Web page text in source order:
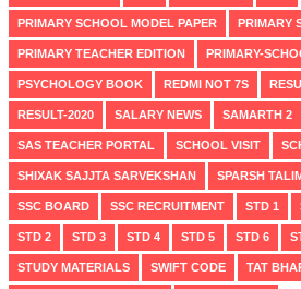
PRIMARY SCHOOL MODEL PAPER PRIMARY
PRIMARY TEACHER EDITION PRIMARY-
PSYCHOLOGY BOOK REDMI NOT 7S
RESULT-2020 SALARY NEWS SAMARTH 2
SAS TEACHER PORTAL SCHOOL VISIT
SHIXAK SAJJTA SARVEKSHAN SPARSH
SSC BOARD SSC RECRUITMENT STD 1
STD 2 STD 3 STD 4 STD 5 STD 6
STUDY MATERIALS SWIFT CODE TAT